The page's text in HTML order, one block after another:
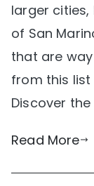
larger
of San
that are
from this list
Discover the
Read More